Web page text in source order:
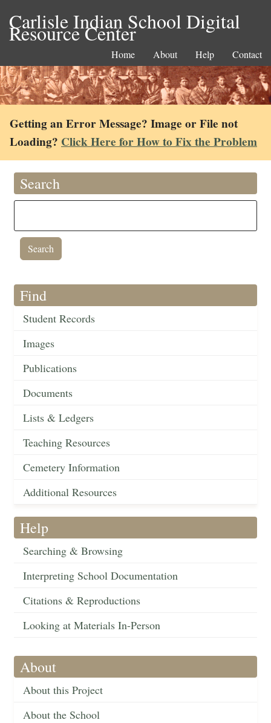
Carlisle Indian School Digital
Resource Center
Home About Help Contact
Getting an Error Message? Image or File not
Loading? Click Here for How to Fix the Problem
Search
Find
Student Records
Images
Publications
Documents
Lists & Ledgers
Teaching Resources
Cemetery Information
Additional Resources
Help
Searching & Browsing
Interpreting School Documentation
Citations & Reproductions
Looking at Materials In-Person
About
About this Project
About the School